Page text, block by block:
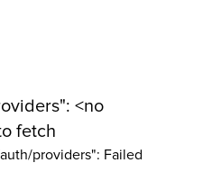
<no
fetch
providers": Failed